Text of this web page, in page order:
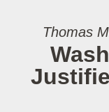
Thomas